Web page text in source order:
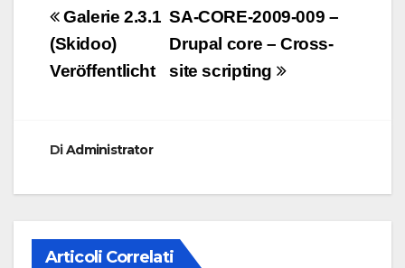
Navigazione
articoli
SA-CORE-2009-009 –
Drupal core – Cross-
site scripting
Galerie 2.3.1
(Skidoo)
Veröffentlicht
DiAdministrator
Articoli Correlati